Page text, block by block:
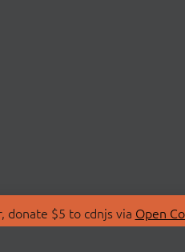
donate $5 to cdnjs via Open